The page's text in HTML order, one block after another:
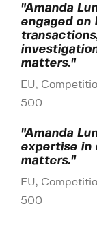
"Amanda
engaged on
matters."
EU,
500
"Amanda
expertise in
matters."
EU,
500